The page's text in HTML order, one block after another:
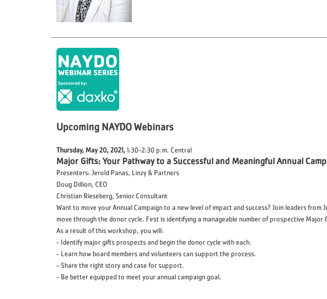
Upcoming NAYDO Webinars
Thursday, May 20, 2021,1:30-2:30 p.m. Central
Major Gifts: Your Pathway to a Successful and Meaningful Annual
Presenters: Jerold Panas, Linzy & Partners
Doug Dillion, CEO
Christian Rieseberg, Senior Consultant
Want to move your Annual Campaign to a new level of impact and success? Join leaders
move through the donor cycle. First is identifying a manageable number of prospective
As a result of this workshop, you will:
- Identify major gifts prospects and begin the donor cycle with each.
- Learn how board members and volunteers can support the process.
- Share the right story and case for support.
- Be better equipped to meet your annual campaign goal.